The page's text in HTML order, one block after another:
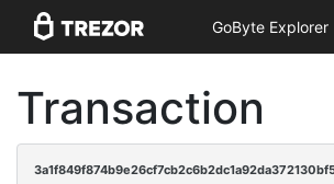
GoByte Explorer
Transaction